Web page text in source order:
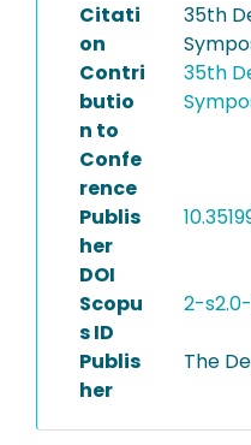
Citati
on
35th
Contri
butio
n to
Confe
rence
35th
Publis
her
DOI
Scopu
s ID
2-
Publis
her
The